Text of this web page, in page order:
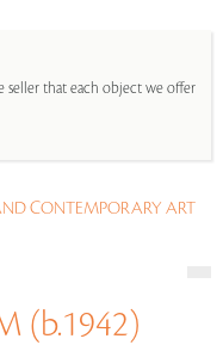
seller that each object we offer
CONTEMPORARY ART
(b.1942)